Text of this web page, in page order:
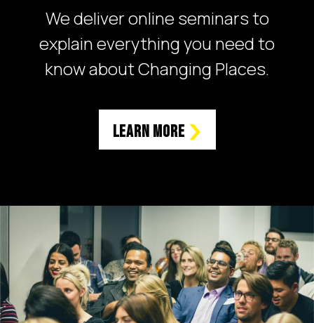
We deliver online seminars to
explain everything you need to
know about Changing Places.
Learn More